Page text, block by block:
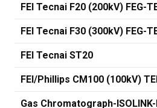
FEI Tecnai F20 (200kV) FEG-
FEI Tecnai F30 (300kV) FEG-
FEI Tecnai ST20
FEI/Phillips CM100 (100kV)
Gas Chromatograph-